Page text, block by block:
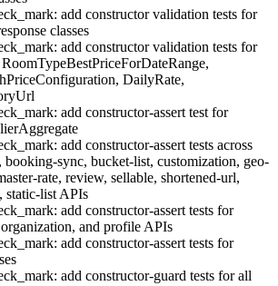
add constructor validation tests for
classes
add constructor validation tests for
DailyRate,
add constructor-assert test for
add constructor-assert tests across
booking-sync, bucket-list, customization, geo-
rate, review, sellable, shortened-url,
static-list APIs
add constructor-assert tests for
and profile APIs
add constructor-assert tests for
add constructor-guard tests for all